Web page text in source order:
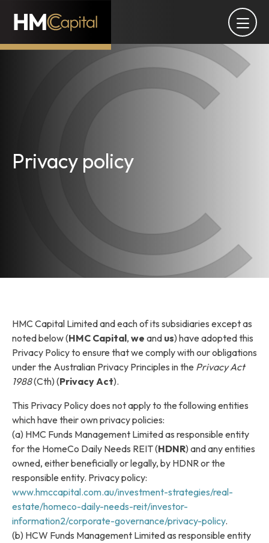
Privacy policy
HMC Capital Limited and each of its subsidiaries except as
noted below (HMC Capital, we and us) have adopted this
Privacy Policy to ensure that we comply with our obligations
under the Australian Privacy Principles in the Privacy Act
1988(Cth) (Privacy Act).
This Privacy Policy does not apply to the following entities
which have their own privacy policies:
(a) HMC Funds Management Limited as responsible entity
for the HomeCo Daily Needs REIT (HDNR) and any entities
owned, either beneficially or legally, by HDNR or the
responsible entity. Privacy policy:
www.hmccapital.com.au/investment-strategies/real-
estate/homeco-daily-needs-reit/investor-
information2/corporate-governance/privacy-policy.
(b) HCW Funds Management Limited as responsible entity